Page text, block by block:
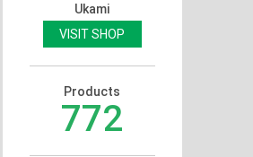
Ukami
VISIT SHOP
Products
772